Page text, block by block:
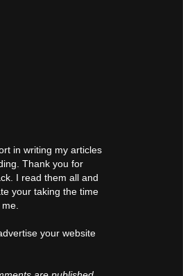
in writing my articles
Thank you for
I read them all and
your taking the time
your website